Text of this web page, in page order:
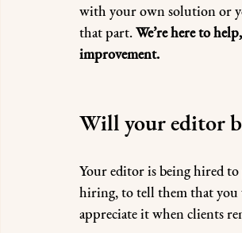
with your own solution or
that part. We’re here to
improvement.
Will your editor
Your editor is being hired
hiring, to tell them that you
appreciate it when clients